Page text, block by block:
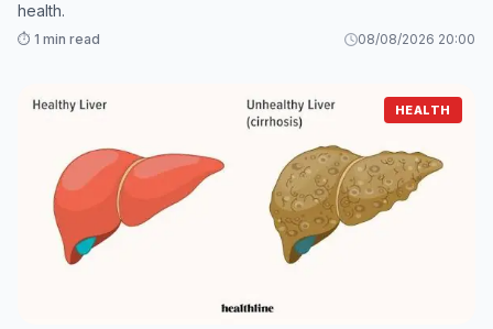
health.
⏱️ 1 min read 08/08/2026 20:00
HEALTH